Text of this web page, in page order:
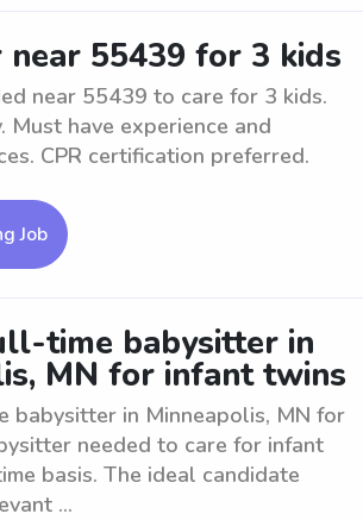
55439 for 3 kids
near 55439 to care for 3 kids.
Must have experience and
CPR certification preferred.
Job
time babysitter in
MN for infant twins
babysitter in Minneapolis, MN for
needed to care for infant
basis. The ideal candidate
...